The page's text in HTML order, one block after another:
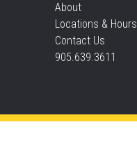
About
Locations & Hours
Contact Us
905.639.3611